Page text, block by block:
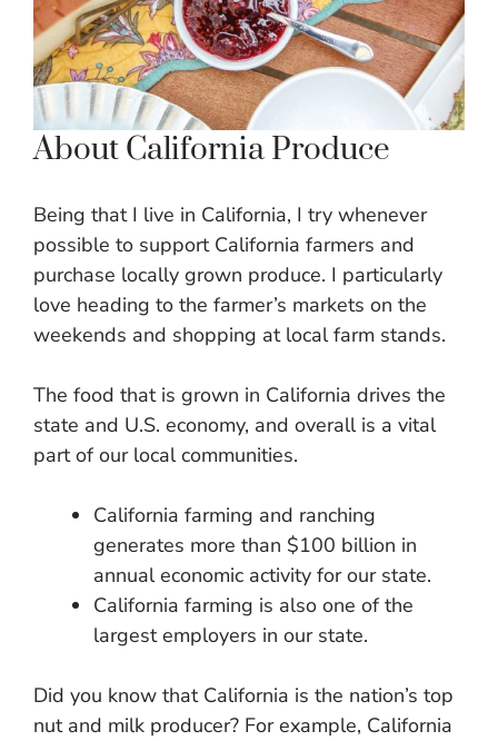
About California Produce
Being that I live in California, I try whenever
possible to support California farmers and
purchase locally grown produce. I particularly
love heading to the farmer’s markets on the
weekends and shopping at local farm stands.
The food that is grown in California drives the
state and U.S. economy, and overall is a vital
part of our local communities.
California farming and ranching
generates more than $100 billion in
annual economic activity for our state.
California farming is also one of the
largest employers in our state.
Did you know that California is the nation’s top
nut and milk producer? For example, California